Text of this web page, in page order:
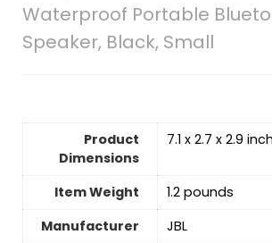
Waterproof Portable
Speaker, Black, Small
Product
Dimensions
7.1 x 2.7 x 2.9
Item Weight
1.2 pounds
Manufacturer
JBL